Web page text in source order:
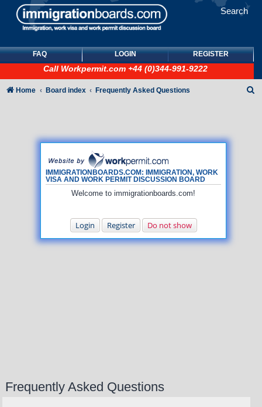
Search
FAQ LOGIN REGISTER
Call Workpermit.com +44 (0)344-991-9222
IMMIGRATIONBOARDS.COM: IMMIGRATION, WORK
VISA AND WORK PERMIT DISCUSSION BOARD
Welcome to immigrationboards.com!
Login Register Do not show
Home Board index Frequently Asked Questions
Frequently Asked Questions